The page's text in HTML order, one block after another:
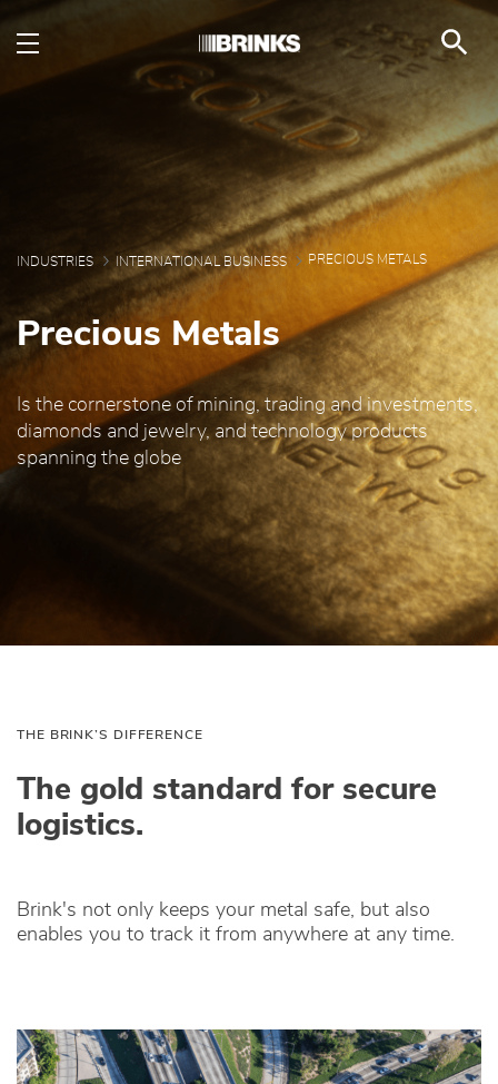
Precious Metals -
INDUSTRIES INTERNATIONAL BUSINESS PRECIOUS METALS
Precious Metals
Is the cornerstone of mining, trading and investments,
diamonds and jewelry, and technology products
spanning the globe
THE BRINK’S DIFFERENCE
The gold standard for secure
logistics.
Brink's not only keeps your metal safe, but also
enables you to track it from anywhere at any time.